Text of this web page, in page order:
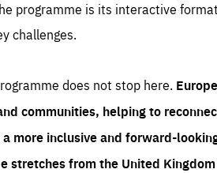
programme is its interactive
challenges.
does not stop here.
communities, helping to
more inclusive and forward-
stretches from the United